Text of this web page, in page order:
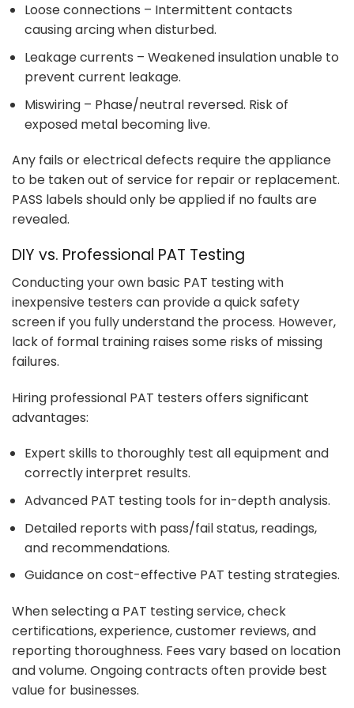
Loose connections – Intermittent contacts
causing arcing when disturbed.
Leakage currents – Weakened insulation unable to
prevent current leakage.
Miswiring – Phase/neutral reversed. Risk of
exposed metal becoming live.
Any fails or electrical defects require the appliance
to be taken out of service for repair or replacement.
PASS labels should only be applied if no faults are
revealed.
DIY vs. Professional PAT Testing
Conducting your own basic PAT testing with
inexpensive testers can provide a quick safety
screen if you fully understand the process. However,
lack of formal training raises some risks of missing
failures.
Hiring professional PAT testers offers significant
advantages:
Expert skills to thoroughly test all equipment and
correctly interpret results.
Advanced PAT testing tools for in-depth analysis.
Detailed reports with pass/fail status, readings,
and recommendations.
Guidance on cost-effective PAT testing strategies.
When selecting a PAT testing service, check
certifications, experience, customer reviews, and
reporting thoroughness. Fees vary based on location
and volume. Ongoing contracts often provide best
value for businesses.